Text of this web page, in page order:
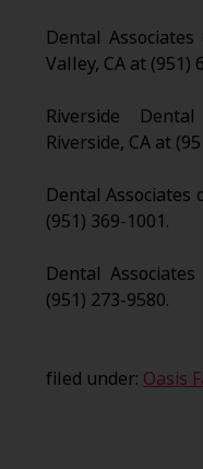
Dental
Valley, CA at (951)
Riverside
Riverside, CA at
Dental Associates
(951) 369-1001.
Dental
(951) 273-9580.
filed under: Oasis